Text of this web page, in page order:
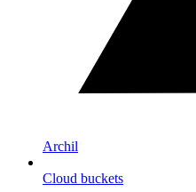
Archil
Cloud buckets